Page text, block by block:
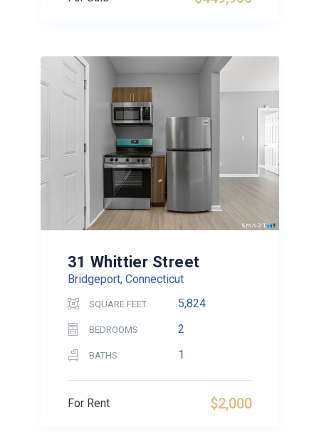
31 Whittier Street
Bridgeport, Connecticut
SQUARE FEET 5,824
BEDROOMS 2
BATHS 1
$2,000
For Rent